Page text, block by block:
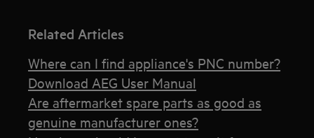
Related Articles
Where can I find appliance's PNC number?
Download AEG User Manual
Are aftermarket spare parts as good as
genuine manufacturer ones?